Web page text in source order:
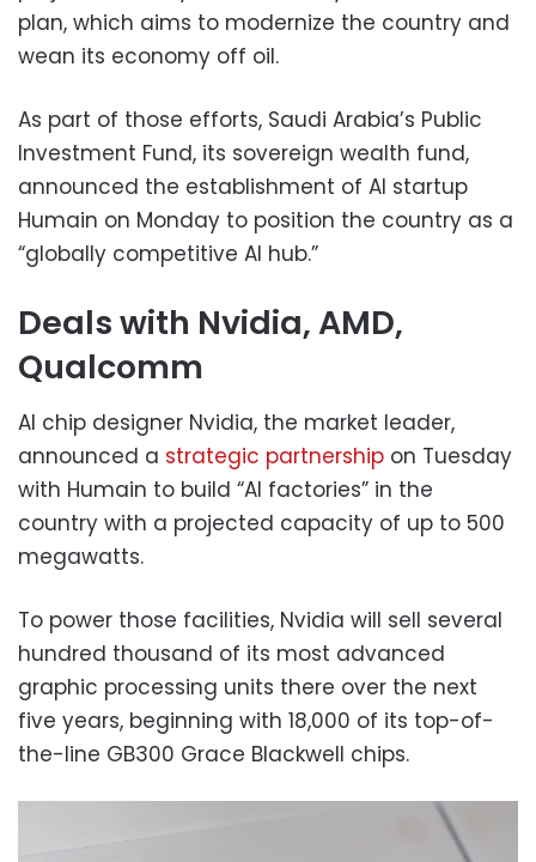
plan, which aims to modernize the country and
wean its economy off oil.
As part of those efforts, Saudi Arabia’s Public
Investment Fund, its sovereign wealth fund,
announced the establishment of AI startup
Humain on Monday to position the country as a
“globally competitive AI hub.”
Deals with Nvidia, AMD,
Qualcomm
AI chip designer Nvidia, the market leader,
announced a strategic partnership on Tuesday
with Humain to build “AI factories” in the
country with a projected capacity of up to 500
megawatts.
To power those facilities, Nvidia will sell several
hundred thousand of its most advanced
graphic processing units there over the next
five years, beginning with 18,000 of its top-of-
the-line GB300 Grace Blackwell chips.